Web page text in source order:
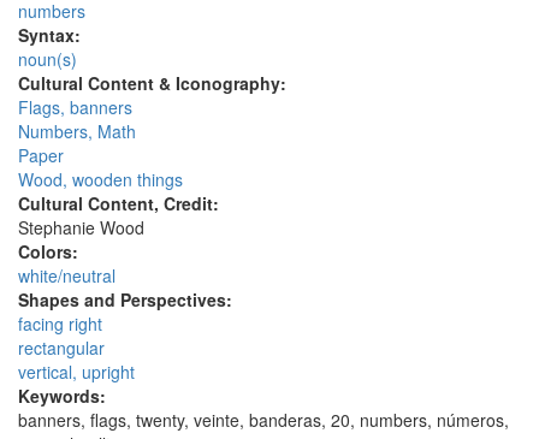
numbers
Syntax:
noun(s)
Cultural Content & Iconography:
Flags, banners
Numbers, Math
Paper
Wood, wooden things
Cultural Content, Credit:
Stephanie Wood
Colors:
white/neutral
Shapes and Perspectives:
facing right
rectangular
vertical, upright
Keywords:
banners, flags, twenty, veinte, banderas, 20, numbers, números,